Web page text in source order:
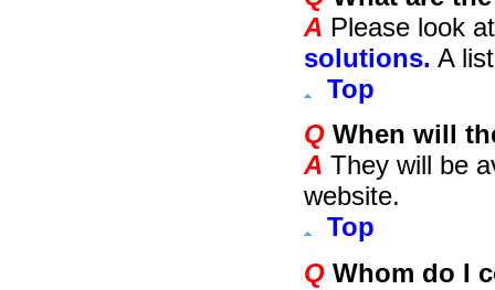
A Please look
solutions. A
Top
QWhen will
A They will be
website.
Top
QWhom do I